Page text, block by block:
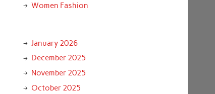
Women Fashion
January 2026
December 2025
November 2025
October 2025